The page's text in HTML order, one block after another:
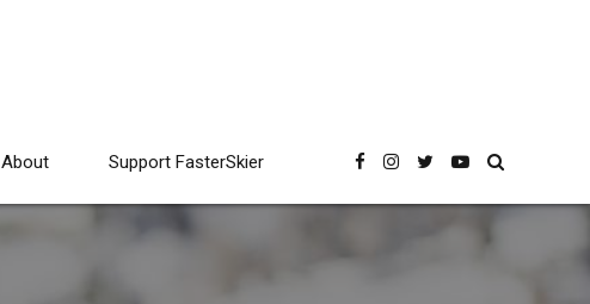
About Support FasterSkier